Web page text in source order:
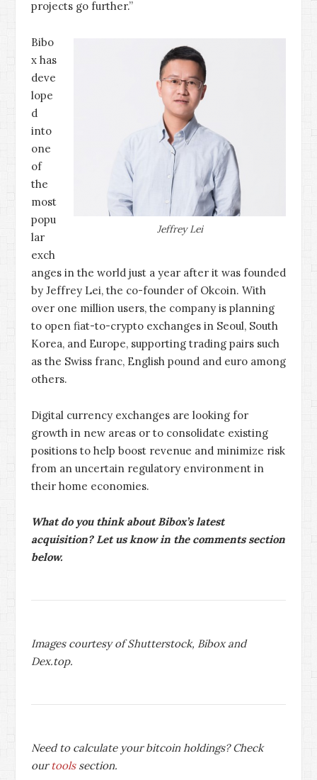
projects go further.”
Jeffrey Lei
Bibo
x has
deve
lope
d
into
one
of
the
most
popu
lar
exch
anges in the world just a year after it was founded
by Jeffrey Lei, the co-founder of Okcoin. With
over one million users, the company is planning
to open fiat-to-crypto exchanges in Seoul, South
Korea, and Europe, supporting trading pairs such
as the Swiss franc, English pound and euro among
others.
Digital currency exchanges are looking for
growth in new areas or to consolidate existing
positions to help boost revenue and minimize risk
from an uncertain regulatory environment in
their home economies.
What do you think about Bibox’s latest
acquisition? Let us know in the comments section
below.
Images courtesy of Shutterstock, Bibox and
Dex.top.
Need to calculate your bitcoin holdings? Check
our toolssection.